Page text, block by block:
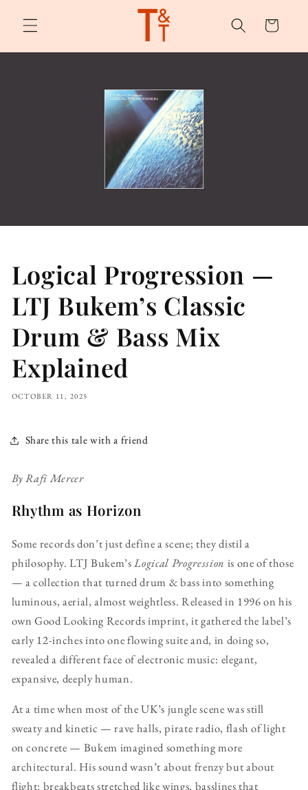
content
Cart
Logical Progression —
LTJ Bukem’s Classic
Drum & Bass Mix
Explained
OCTOBER 11, 2025
Share this tale with a friend
By Rafi Mercer
Rhythm as Horizon
Some records don’t just define a scene; they distil a
philosophy. LTJ Bukem’sLogical Progression is one of those
— a collection that turned drum & bass into something
luminous, aerial, almost weightless. Released in 1996 on his
own Good Looking Records imprint, it gathered the label’s
early 12-inches into one flowing suite and, in doing so,
revealed a different face of electronic music: elegant,
expansive, deeply human.
At a time when most of the UK’s jungle scene was still
sweaty and kinetic — rave halls, pirate radio, flash of light
on concrete — Bukem imagined something more
architectural. His sound wasn’t about frenzy but about
flight: breakbeats stretched like wings, basslines that